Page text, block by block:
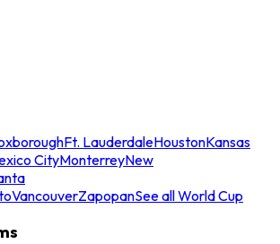
Ft. LauderdaleHoustonKansas
CityMonterreyNew
VancouverZapopanSee all World Cup